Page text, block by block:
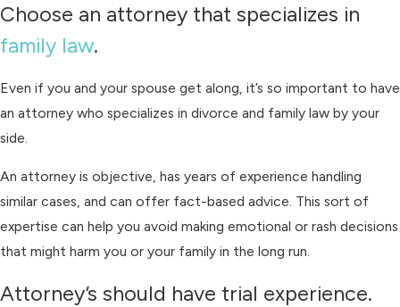
Choose an attorney that specializes in
family law.
Even if you and your spouse get along, it’s so important to have
an attorney who specializes in divorce and family law by your
side.
An attorney is objective, has years of experience handling
similar cases, and can offer fact-based advice. This sort of
expertise can help you avoid making emotional or rash decisions
that might harm you or your family in the long run.
Attorney’s should have trial experience.